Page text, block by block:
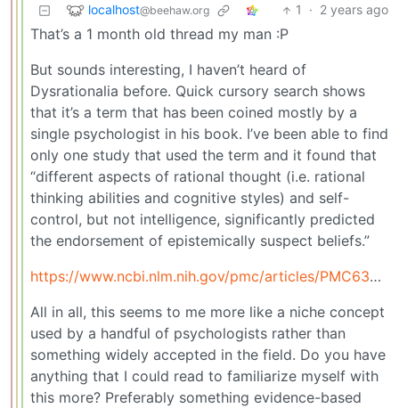
localhost@beehaw.org 1 · 2 years ago
That’s a 1 month old thread my man :P
But sounds interesting, I haven’t heard of
Dysrationalia before. Quick cursory search shows
that it’s a term that has been coined mostly by a
single psychologist in his book. I’ve been able to find
only one study that used the term and it found that
“different aspects of rational thought (i.e. rational
thinking abilities and cognitive styles) and self-
control, but not intelligence, significantly predicted
the endorsement of epistemically suspect beliefs.”
https://www.ncbi.nlm.nih.gov/pmc/articles/PMC6396694/
All in all, this seems to me more like a niche concept
used by a handful of psychologists rather than
something widely accepted in the field. Do you have
anything that I could read to familiarize myself with
this more? Preferably something evidence-based